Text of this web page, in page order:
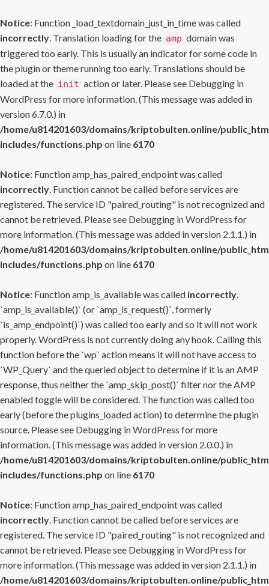
Notice: Function _load_textdomain_just_in_time was called
incorrectly. Translation loading for the amp domain was
triggered too early. This is usually an indicator for some code in
the plugin or theme running too early. Translations should be
loaded at the init action or later. Please see Debugging in
WordPress for more information. (This message was added in
version 6.7.0.) in
/home/u814201603/domains/kriptobulten.online/
includes/functions.php on line 6170
Notice: Function amp_has_paired_endpoint was called
incorrectly. Function cannot be called before services are
registered. The service ID "paired_routing" is not recognized and
cannot be retrieved. Please see Debugging in WordPress for
more information. (This message was added in version 2.1.1.) in
/home/u814201603/domains/kriptobulten.online/
includes/functions.php on line 6170
Notice: Function amp_is_available was called incorrectly.
`amp_is_available()` (or `amp_is_request()`, formerly
`is_amp_endpoint()`) was called too early and so it will not work
properly. WordPress is not currently doing any hook. Calling this
function before the `wp` action means it will not have access to
`WP_Query` and the queried object to determine if it is an AMP
response, thus neither the `amp_skip_post()` filter nor the AMP
enabled toggle will be considered. The function was called too
early (before the plugins_loaded action) to determine the plugin
source. Please see Debugging in WordPress for more
information. (This message was added in version 2.0.0.) in
/home/u814201603/domains/kriptobulten.online/
includes/functions.php on line 6170
Notice: Function amp_has_paired_endpoint was called
incorrectly. Function cannot be called before services are
registered. The service ID "paired_routing" is not recognized and
cannot be retrieved. Please see Debugging in WordPress for
more information. (This message was added in version 2.1.1.) in
/home/u814201603/domains/kriptobulten.online/